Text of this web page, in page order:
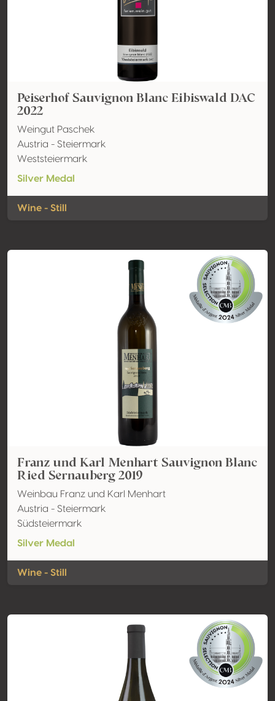
Peiserhof Sauvignon Blanc Eibiswald DAC
2022
Weingut Paschek
Austria - Steiermark
Weststeiermark
Silver Medal
Wine - Still
Franz und Karl Menhart Sauvignon Blanc
Ried Sernauberg 2019
Weinbau Franz und Karl Menhart
Austria - Steiermark
Südsteiermark
Silver Medal
Wine - Still